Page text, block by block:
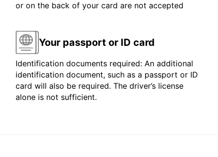
or on the back of your card are not accepted
Your passport or ID card
Identification documents required: An additional
identification document, such as a passport or ID
card will also be required. The driver’s license
alone is not sufficient.